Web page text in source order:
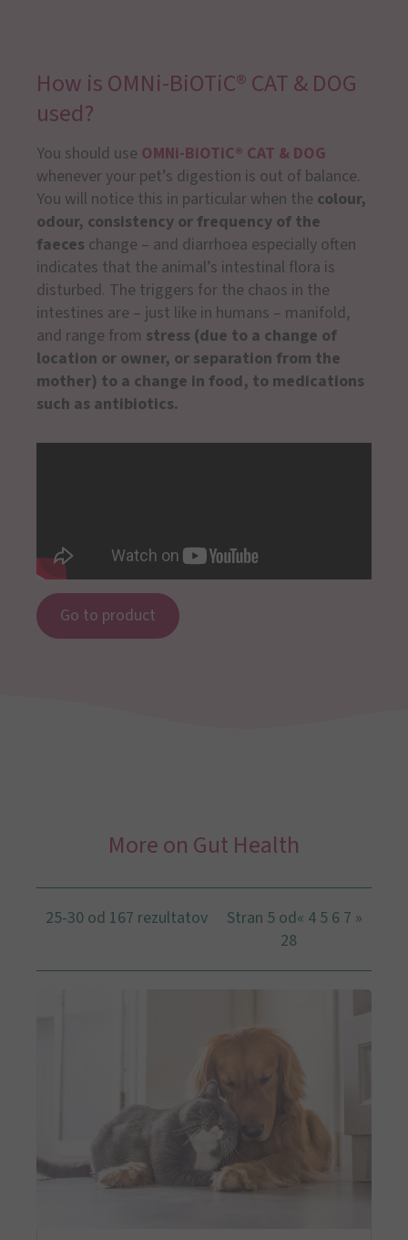
How is OMNi-BiOTiC® CAT & DOG
used?
You should use OMNi-BiOTiC® CAT & DOG
whenever your pet’s digestion is out of balance.
You will notice this in particular when the colour,
odour, consistency or frequency of the
faeces change – and diarrhoea especially often
indicates that the animal’s intestinal flora is
disturbed. The triggers for the chaos in the
intestines are – just like in humans – manifold,
and range from stress (due to a change of
location or owner, or separation from the
mother) to a change in food, to medications
such as antibiotics.
Go to product
More on Gut Health
25-30 od 167 rezultatov
Stran 5 od
28
« 4 5 6 7 »